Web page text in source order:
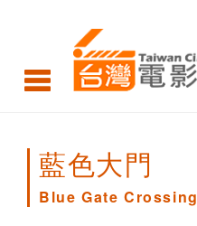
Crossing
藍色大門
Blue Gate Crossing